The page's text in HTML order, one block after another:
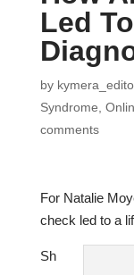
Led
by
Syndrome
comments
For Natalie
check led to a
Sh